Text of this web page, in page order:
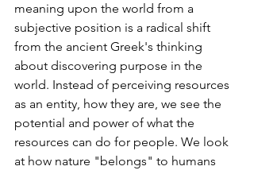
meaning upon the world from a
subjective position is a radical shift
from the ancient Greek's thinking
about discovering purpose in the
world. Instead of perceiving resources
as an entity, how they are, we see the
potential and power of what the
resources can do for people. We look
at how nature "belongs" to humans